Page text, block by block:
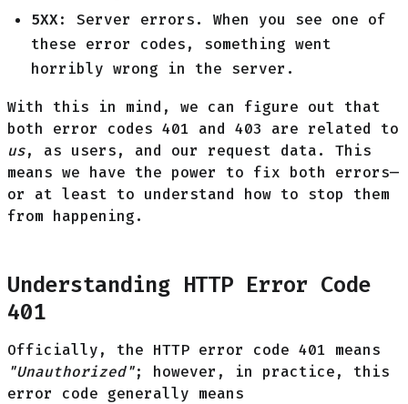
5XX: Server errors. When you see one of
these error codes, something went
horribly wrong in the server.
With this in mind, we can figure out that
both error codes 401 and 403 are related to
us, as users, and our request data. This
means we have the power to fix both errors—
or at least to understand how to stop them
from happening.
Understanding HTTP Error Code
401
Officially, the HTTP error code 401 means
"Unauthorized"; however, in practice, this
error code generally means